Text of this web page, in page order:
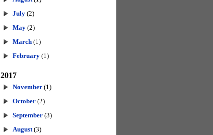
July (2)
May (2)
March (1)
February (1)
2017
November (1)
October (2)
September (3)
August (3)